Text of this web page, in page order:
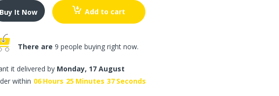
Buy It Now Add to cart
There are 9 people buying right now.
it delivered by Monday, 17 August
within 06 Hours 25 Minutes 37 Seconds